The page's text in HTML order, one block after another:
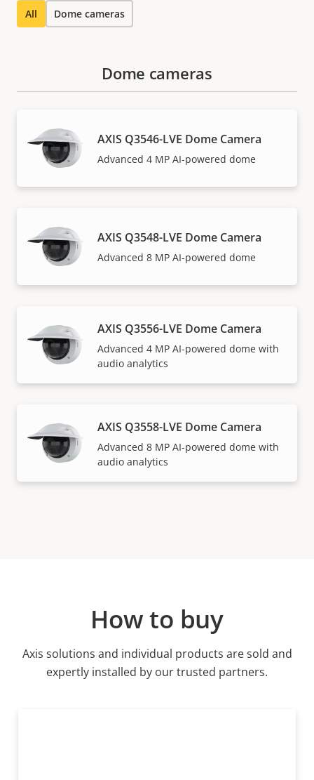
All Dome cameras
Dome cameras
AXIS Q3546-LVE Dome Camera
Advanced 4 MP AI-powered dome
AXIS Q3548-LVE Dome Camera
Advanced 8 MP AI-powered dome
AXIS Q3556-LVE Dome Camera
Advanced 4 MP AI-powered dome with
audio analytics
AXIS Q3558-LVE Dome Camera
Advanced 8 MP AI-powered dome with
audio analytics
How to buy
Axis solutions and individual products are sold and
expertly installed by our trusted partners.